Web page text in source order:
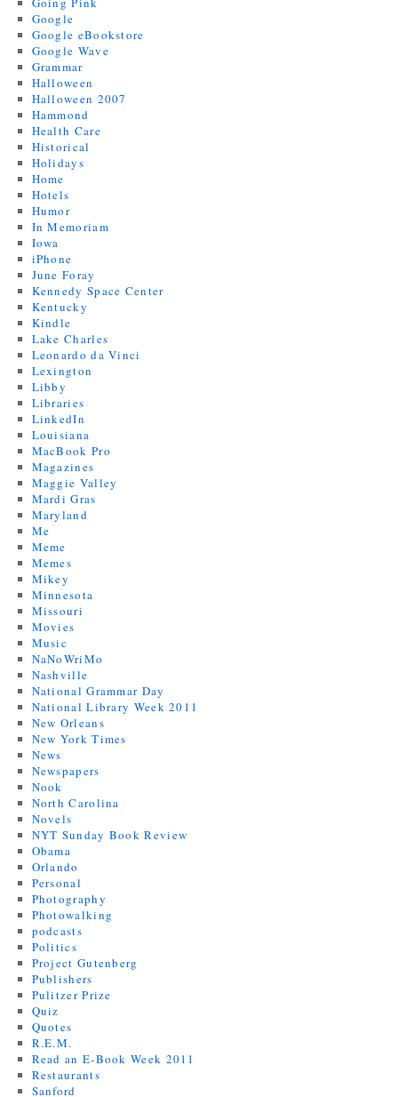
Google
Google eBookstore
Google Wave
Grammar
Halloween
Halloween 2007
Hammond
Health Care
Historical
Holidays
Home
Hotels
Humor
In Memoriam
Iowa
iPhone
June Foray
Kennedy Space Center
Kentucky
Kindle
Lake Charles
Leonardo da Vinci
Lexington
Libby
Libraries
LinkedIn
Louisiana
MacBook Pro
Magazines
Maggie Valley
Mardi Gras
Maryland
Me
Meme
Memes
Mikey
Minnesota
Missouri
Movies
Music
NaNoWriMo
Nashville
National Grammar Day
National Library Week 2011
New Orleans
New York Times
News
Newspapers
Nook
North Carolina
Novels
NYT Sunday Book Review
Obama
Orlando
Personal
Photography
Photowalking
podcasts
Politics
Project Gutenberg
Publishers
Pulitzer Prize
Quiz
Quotes
R.E.M.
Read an E-Book Week 2011
Restaurants
Sanford